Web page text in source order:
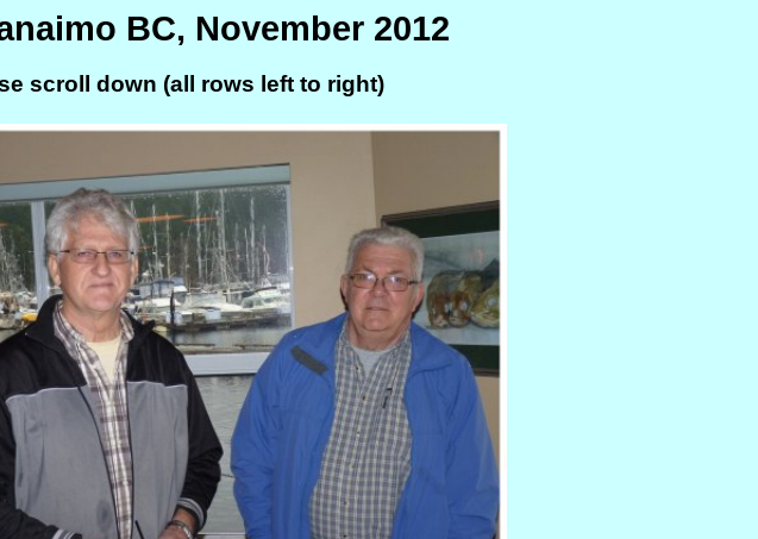
BC, November 2012
scroll down (all rows left to right)